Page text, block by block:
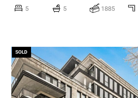
5 5 1885
SOLD